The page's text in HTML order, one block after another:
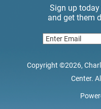
Copyright ©2026,
Center.